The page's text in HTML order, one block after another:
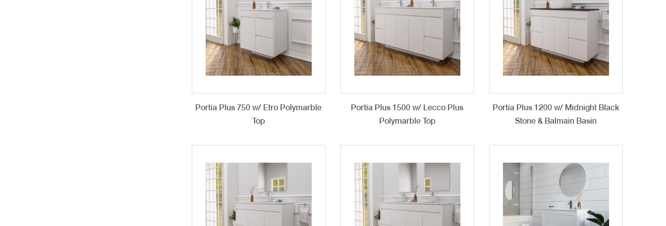
Portia Plus 750 w/ Etro Polymarble
Top
Portia Plus 1500 w/ Lecco Plus
Polymarble Top
Portia Plus 1200 w/ Midnight Black
Stone & Balmain Basin